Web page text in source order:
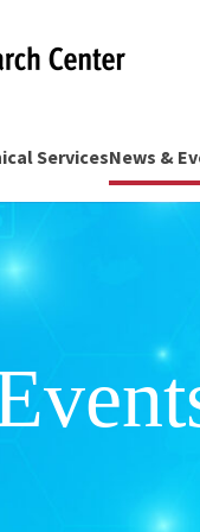
ServicesNews &